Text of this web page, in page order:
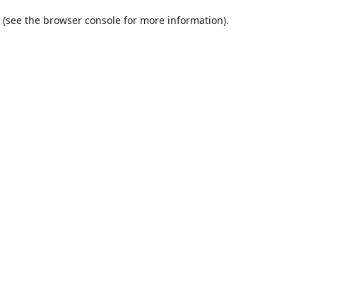
(see the browser console for more information).